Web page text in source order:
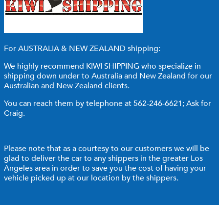
For AUSTRALIA & NEW ZEALAND shipping:
We highly recommend KIWI SHIPPING who specialize in
shipping down under to Australia and New Zealand for our
Australian and New Zealand clients.
You can reach them by telephone at 562-246-6621; Ask for
Craig.
Please note that as a courtesy to our customers we will be
glad to deliver the car to any shippers in the greater Los
Angeles area in order to save you the cost of having your
vehicle picked up at our location by the shippers.